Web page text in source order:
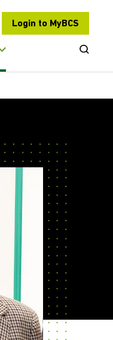
Login to MyBCS
Open